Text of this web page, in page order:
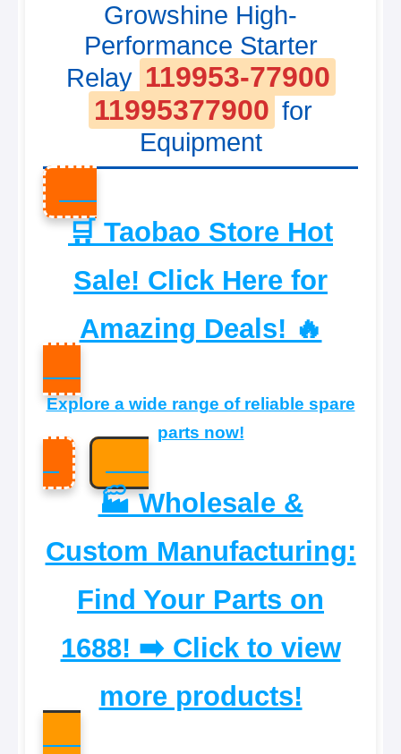
Growshine High-
Performance Starter
Relay 119953-77900
11995377900 for
Equipment
🛒 Taobao Store Hot
Sale! Click Here for
Amazing Deals! 🔥
Explore a wide range of reliable spare
parts now!
🏭 Wholesale &
Custom Manufacturing:
Find Your Parts on
1688! ➡️ Click to view
more products!